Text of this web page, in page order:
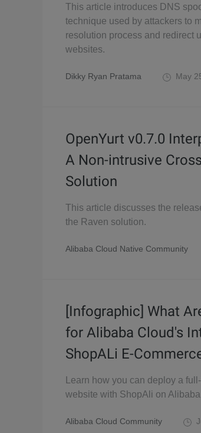
This article introduces DNS
technique used by attackers to
resolution process and redirect
websites.
Dikky Ryan Pratama May
OpenYurt v0.7.0
A Non-intrusive
Solution
This article discusses the
the Raven solution.
Alibaba Cloud Native Community
[Infographic] What
for Alibaba Cloud's
ShopALi E-
Learn how you can deploy a
website with ShopAli on
Alibaba Cloud Community